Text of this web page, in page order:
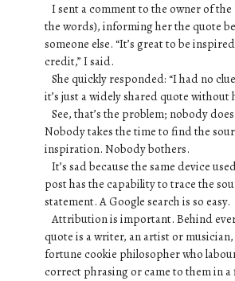
I sent a comment to the owner of
the words), informing her the quote
someone else. “It’s great to be
credit,” I said.
She quickly responded: “I had no
it’s just a widely shared quote without
See, that’s the problem; nobody
Nobody takes the time to find the
inspiration. Nobody bothers.
It’s sad because the same device
post has the capability to trace the
statement. A Google search is so easy.
Attribution is important. Behind
quote is a writer, an artist or
fortune cookie philosopher who
correct phrasing or came to them in a